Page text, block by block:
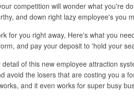
competition will wonder what you're
and down right lazy employee's you
for you right away, Here's what you
and pay your deposit to 'hold your
of this new employee attraction
avoid the losers that are costing you a
and it even works for super busy